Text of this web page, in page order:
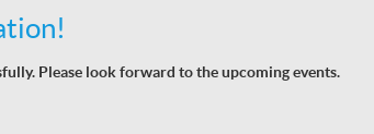
Please look forward to the upcoming events.